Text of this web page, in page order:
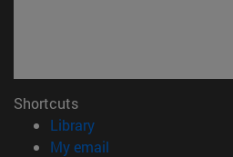
Shortcuts
Library(opens in new window)
My email